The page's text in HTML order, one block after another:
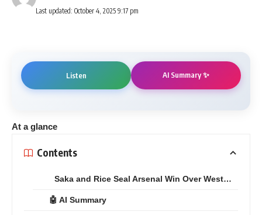
Last updated: October 4, 2025 9:17 pm
Listen AI Summary ✨
At a glance
Contents
Saka and Rice Seal Arsenal Win Over West…
🤖 AI Summary